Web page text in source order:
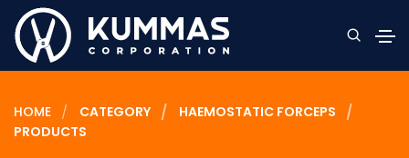
HOME CATEGORY
HAEMOSTATIC FORCEPS
PRODUCTS